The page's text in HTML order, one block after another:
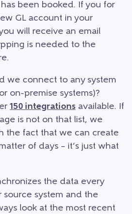
been booked. If you for
GL account in your
will receive an email
is needed to the
we connect to any system
on-premise systems)?
150 integrations available. If
is not on that list, we
the fact that we can create
of days – it’s just what
the data every
system and the
look at the most recent